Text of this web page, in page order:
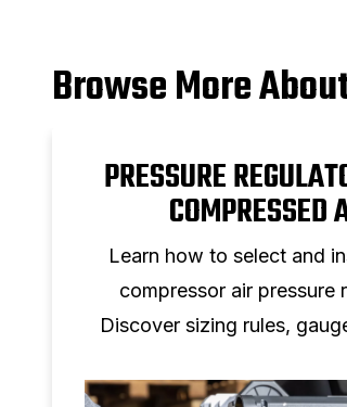
Browse More
PRESSURE
COMPRESSED
Learn how to select and
compressor air pressure
Discover sizing rules,
control.